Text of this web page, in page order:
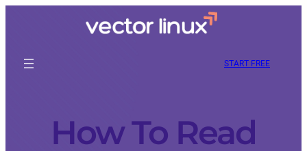
START FREE
How To Read